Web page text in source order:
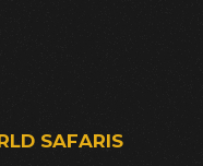
SAFARIS